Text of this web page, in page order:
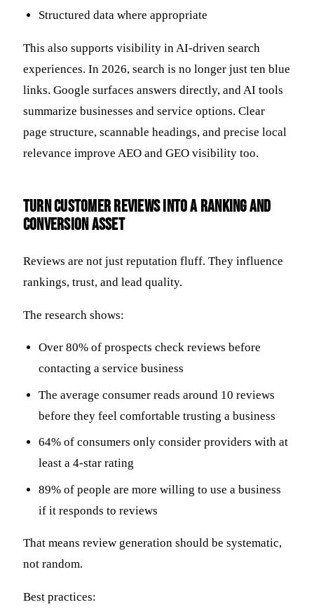
Structured data where appropriate
This also supports visibility in AI-driven search
experiences. In 2026, search is no longer just ten blue
links. Google surfaces answers directly, and AI tools
summarize businesses and service options. Clear
page structure, scannable headings, and precise local
relevance improve AEO and GEO visibility too.
Turn customer reviews into a ranking and
conversion asset
Reviews are not just reputation fluff. They influence
rankings, trust, and lead quality.
The research shows:
Over 80% of prospects check reviews before
contacting a service business
The average consumer reads around 10 reviews
before they feel comfortable trusting a business
64% of consumers only consider providers with at
least a 4-star rating
89% of people are more willing to use a business
if it responds to reviews
That means review generation should be systematic,
not random.
Best practices: